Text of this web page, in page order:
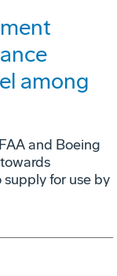
among
and Boeing
for use by